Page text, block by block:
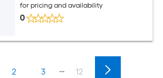
for pricing and availability
0
2 3 ... 12